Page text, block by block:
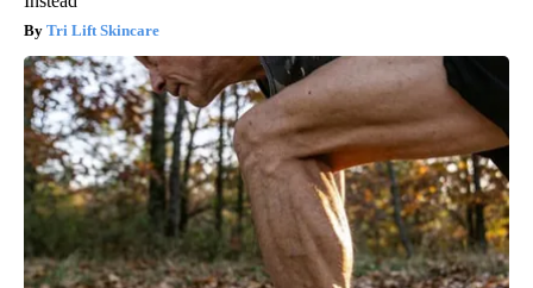
Tri Lift Skincare